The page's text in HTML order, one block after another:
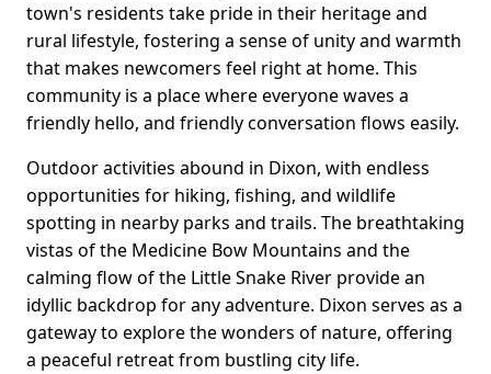
town's residents take pride in their heritage and
rural lifestyle, fostering a sense of unity and warmth
that makes newcomers feel right at home. This
community is a place where everyone waves a
friendly hello, and friendly conversation flows easily.
Outdoor activities abound in Dixon, with endless
opportunities for hiking, fishing, and wildlife
spotting in nearby parks and trails. The breathtaking
vistas of the Medicine Bow Mountains and the
calming flow of the Little Snake River provide an
idyllic backdrop for any adventure. Dixon serves as a
gateway to explore the wonders of nature, offering
a peaceful retreat from bustling city life.